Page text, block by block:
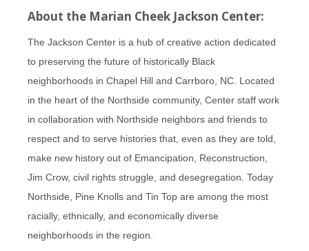
About the Marian Cheek Jackson Center:
The Jackson Center is a hub of creative action dedicated
to preserving the future of historically Black
neighborhoods in Chapel Hill and Carrboro, NC. Located
in the heart of the Northside community, Center staff work
in collaboration with Northside neighbors and friends to
respect and to serve histories that, even as they are told,
make new history out of Emancipation, Reconstruction,
Jim Crow, civil rights struggle, and desegregation. Today
Northside, Pine Knolls and Tin Top are among the most
racially, ethnically, and economically diverse
neighborhoods in the region.